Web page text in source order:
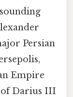
Persian
Empire
Darius III